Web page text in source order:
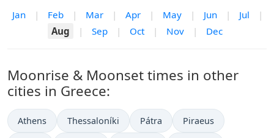
Jan | Feb | Mar | Apr | May | Jun | Jul
|
Aug
| Sep | Oct | Nov | Dec
Moonrise & Moonset times in other
cities in Greece:
Athens Thessaloníki Pátra Piraeus